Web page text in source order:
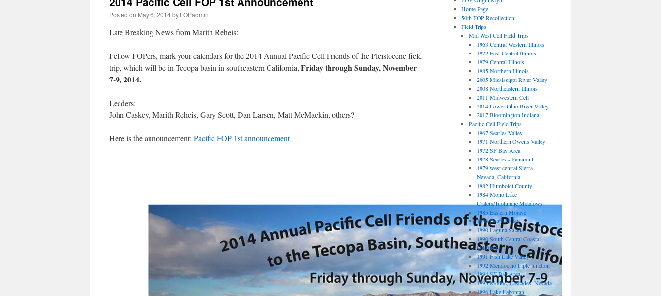
Posted on May 6, 2014by FOPadmin
Late Breaking News from Marith Reheis:
Fellow FOPers, mark your calendars for the 2014 Annual Pacific Cell Friends of the Pleistocene field
trip, which will be in Tecopa basin in southeastern California, Friday through Sunday, November
7-9, 2014.
Leaders:
John Caskey, Marith Reheis, Gary Scott, Dan Larsen, Matt McMackin, others?
Here is the announcement: Pacific FOP 1st announcement
Home Page
50th FOP Recollection
Field Trips
Mid West Cell Field Trips
1963 Central Western Illinois
1972 East-Central Illinois
1979 Central Illinois
1985 Northern Illinois
2005 Mississippi River Valley
2008 Northeastern Illinois
2011 Midwestern Cell
2014 Lower Ohio River Valley
2017 Bloomington Indiana
Pacific Cell Field Trips
1967 Searles Valley
1971 Northern Owens Valley
1972 SF Bay Area
1978 Searles - Panamint
1979 west central Sierra
Nevada, California
1982 Humboldt County
1984 Mono Lake
Craters/Tuolumne Meadows
1985 Eastern Mojave
1986 Death Valley
1990 Laguna Salada
1990 South Central Coastal
California
1991 Fish Lake Valley
1992 Mendocino triple junction
1994 SF Bay Area
1995 Modoc, Cascades, Nevada
1996 Lake Lahontan